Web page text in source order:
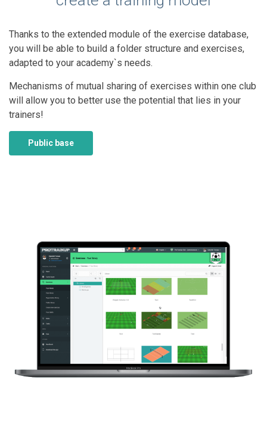
Thanks to the extended module of the exercise database,
you will be able to build a folder structure and exercises,
adapted to your academy`s needs.
Mechanisms of mutual sharing of exercises within one club
will allow you to better use the potential that lies in your
trainers!
Public base